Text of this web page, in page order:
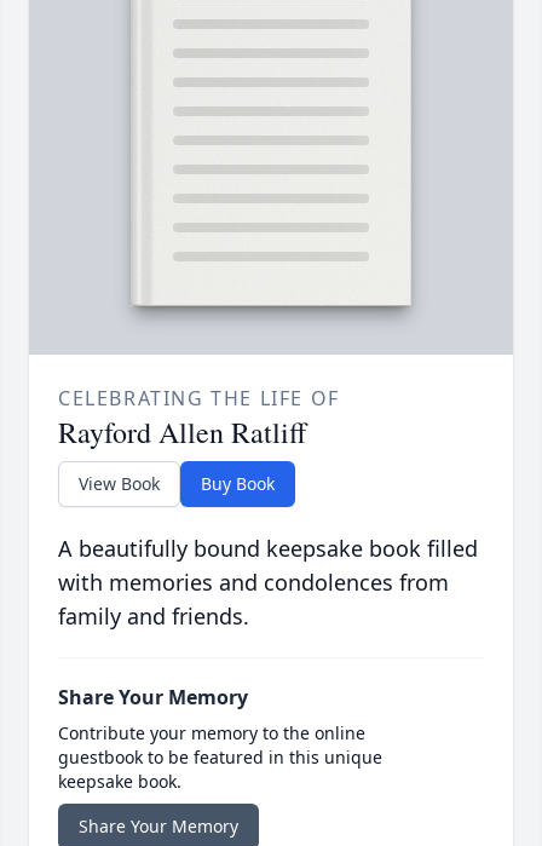
CELEBRATING THE LIFE OF
Rayford Allen Ratliff
View Book Buy Book
A beautifully bound keepsake book filled
with memories and condolences from
family and friends.
Share Your Memory
Contribute your memory to the online
guestbook to be featured in this unique
keepsake book.
Share Your Memory